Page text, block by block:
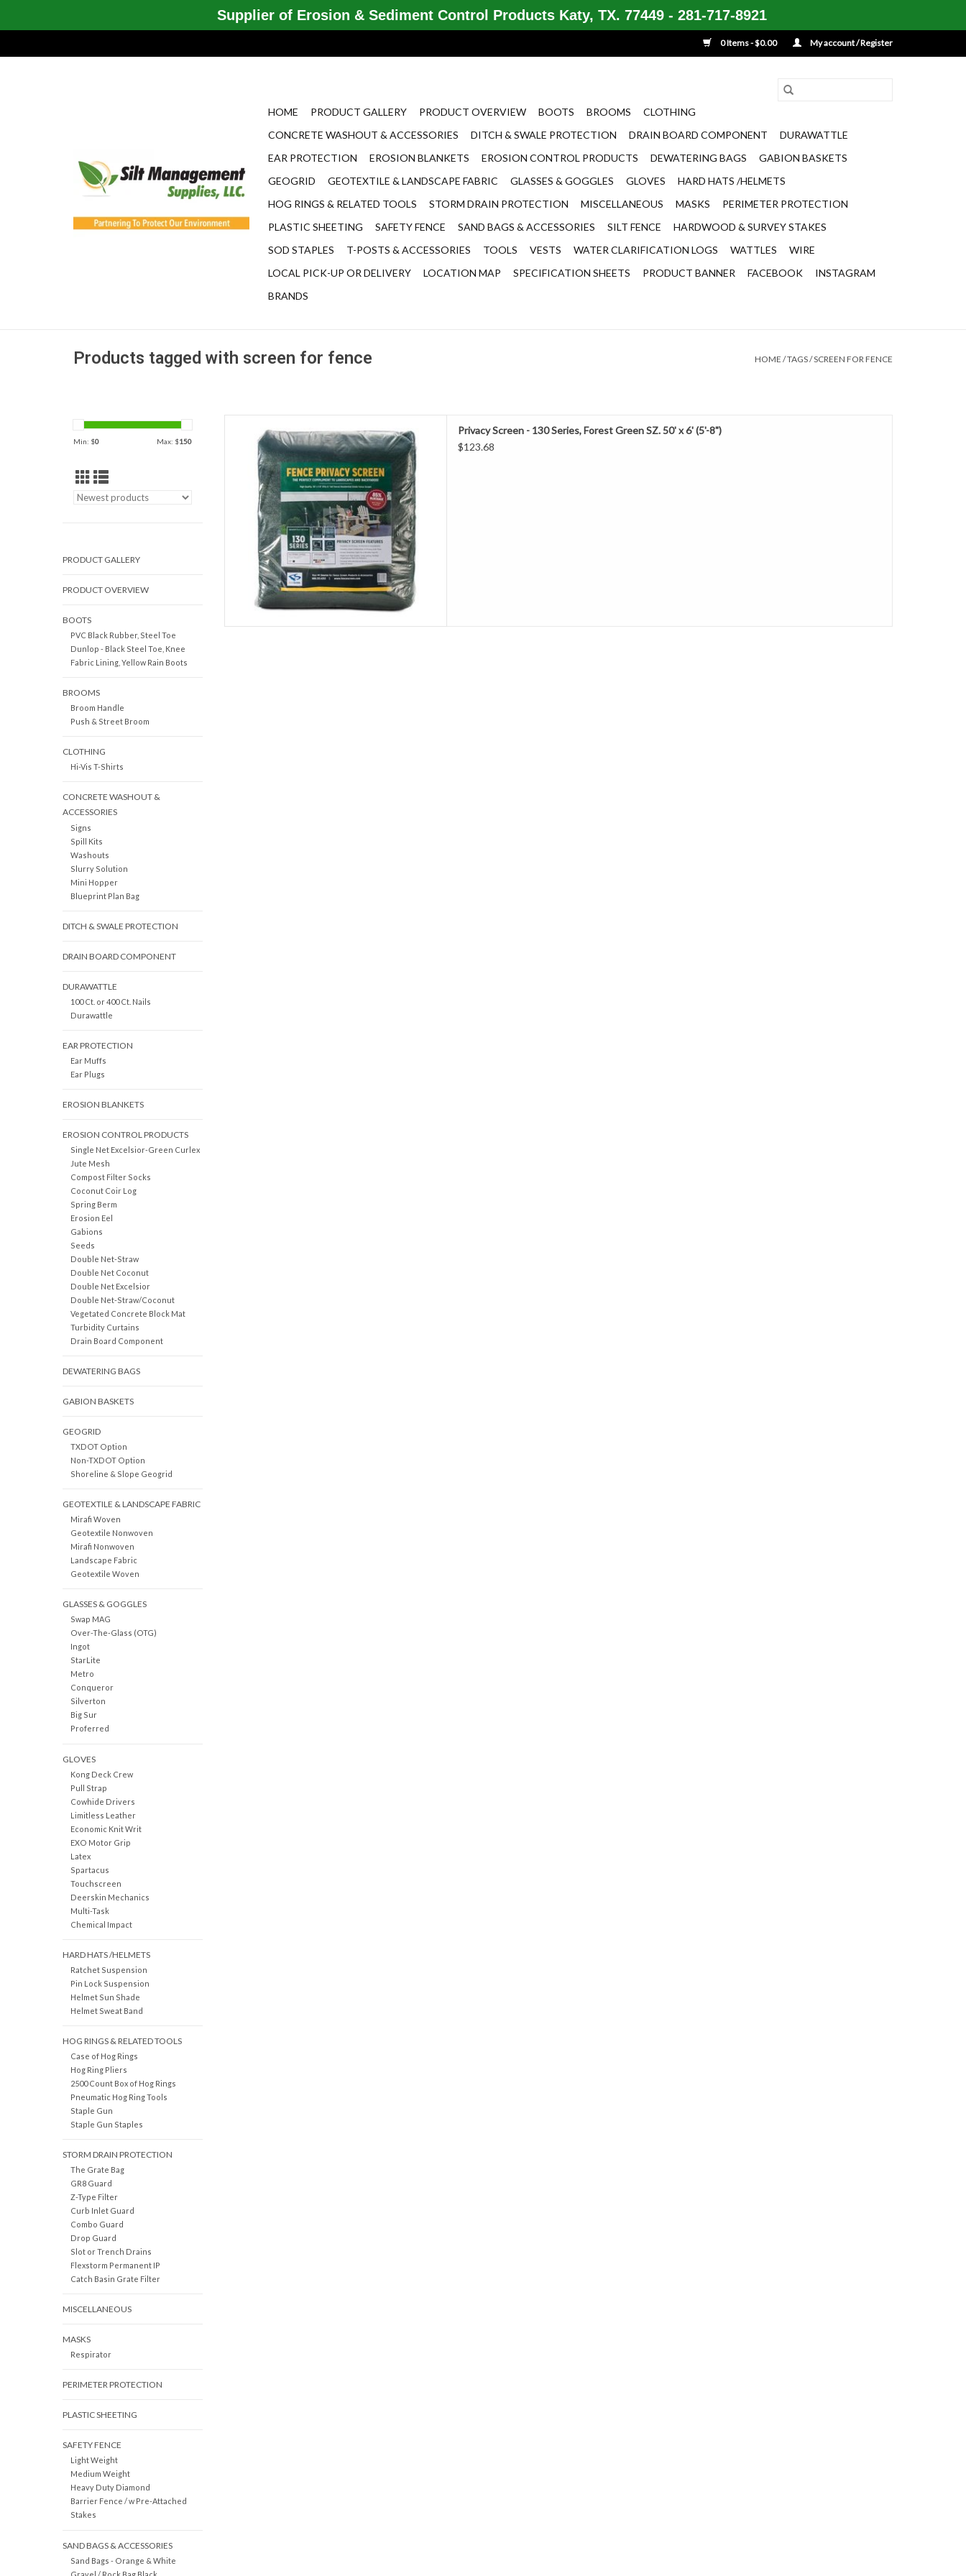
0 Items - $0.00 My account / Register
HOME PRODUCT GALLERY PRODUCT OVERVIEW BOOTS BROOMS
CLOTHING
CONCRETE WASHOUT & ACCESSORIES
DITCH & SWALE PROTECTION DRAIN BOARD COMPONENT
DURAWATTLE
EAR PROTECTION
EROSION BLANKETS EROSION CONTROL PRODUCTS DEWATERING BAGS
GABION BASKETS
GEOGRID
GEOTEXTILE & LANDSCAPE FABRIC GLASSES & GOGGLES GLOVES
HARD HATS /HELMETS
HOG RINGS & RELATED TOOLS
STORM DRAIN PROTECTION MISCELLANEOUS MASKS
PERIMETER PROTECTION
PLASTIC SHEETING
SAFETY FENCE SAND BAGS & ACCESSORIES SILT FENCE
HARDWOOD & SURVEY STAKES
SOD STAPLES
T-POSTS & ACCESSORIES TOOLS VESTS WATER CLARIFICATION LOGS WATTLES
WIRE
LOCAL PICK-UP OR DELIVERY
LOCATION MAP SPECIFICATION SHEETS PRODUCT BANNER FACEBOOK
INSTAGRAM
BRANDS
Products tagged with screen for fence HOME /TAGS/SCREEN FOR FENCE
Min: $0 Max: $150
PRODUCT GALLERY
PRODUCT OVERVIEW
BOOTS
PVC Black Rubber, Steel Toe
Dunlop - Black Steel Toe, Knee
Fabric Lining, Yellow Rain Boots
BROOMS
Broom Handle
Push & Street Broom
CLOTHING
Hi-Vis T-Shirts
CONCRETE WASHOUT &
ACCESSORIES
Signs
Spill Kits
Washouts
Slurry Solution
Mini Hopper
Blueprint Plan Bag
DITCH & SWALE PROTECTION
DRAIN BOARD COMPONENT
DURAWATTLE
100 Ct. or 400 Ct. Nails
Durawattle
EAR PROTECTION
Ear Muffs
Ear Plugs
EROSION BLANKETS
EROSION CONTROL PRODUCTS
Single Net Excelsior-Green Curlex
Jute Mesh
Compost Filter Socks
Coconut Coir Log
Spring Berm
Erosion Eel
Gabions
Seeds
Double Net-Straw
Double Net Coconut
Double Net Excelsior
Double Net-Straw/Coconut
Vegetated Concrete Block Mat
Turbidity Curtains
Drain Board Component
DEWATERING BAGS
GABION BASKETS
GEOGRID
TXDOT Option
Non-TXDOT Option
Shoreline & Slope Geogrid
GEOTEXTILE & LANDSCAPE FABRIC
Mirafi Woven
Geotextile Nonwoven
Mirafi Nonwoven
Landscape Fabric
Geotextile Woven
GLASSES & GOGGLES
Swap MAG
Over-The-Glass (OTG)
Ingot
StarLite
Metro
Conqueror
Silverton
Big Sur
Proferred
GLOVES
Kong Deck Crew
Pull Strap
Cowhide Drivers
Limitless Leather
Economic Knit Writ
EXO Motor Grip
Latex
Spartacus
Touchscreen
Deerskin Mechanics
Multi-Task
Chemical Impact
HARD HATS /HELMETS
Ratchet Suspension
Pin Lock Suspension
Helmet Sun Shade
Helmet Sweat Band
HOG RINGS & RELATED TOOLS
Case of Hog Rings
Hog Ring Pliers
2500 Count Box of Hog Rings
Pneumatic Hog Ring Tools
Staple Gun
Staple Gun Staples
STORM DRAIN PROTECTION
The Grate Bag
GR8 Guard
Z-Type Filter
Curb Inlet Guard
Combo Guard
Drop Guard
Slot or Trench Drains
Flexstorm Permanent IP
Catch Basin Grate Filter
MISCELLANEOUS
MASKS
Respirator
PERIMETER PROTECTION
PLASTIC SHEETING
SAFETY FENCE
Light Weight
Medium Weight
Heavy Duty Diamond
Barrier Fence / w Pre-Attached
Stakes
SAND BAGS & ACCESSORIES
Sand Bags - Orange & White
Gravel / Rock Bag Black
heavy-duty polyethylene material, perfect for
temporary use for construction fence and/or
residential projects.
ADD TO CART
Privacy Screen - 130 Series, Forest Green SZ. 50' x 6' (5'-8")
$123.68
Supplier of Erosion & Sediment Control Products Katy, TX. 77449 - 281-717-8921